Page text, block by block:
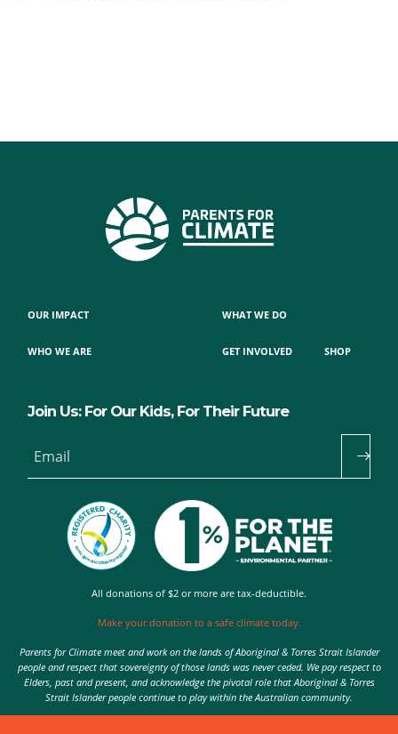
OUR IMPACT
WHO WE ARE
WHAT WE DO
GET INVOLVED SHOP
Join Us: For Our Kids, For Their Future
Email
All donations of $2 or more are tax-deductible.
Make your donation to a safe climate today.
Parents for Climate meet and work on the lands of Aboriginal & Torres Strait Islander
people and respect that sovereignty of those lands was never ceded. We pay respect to
Elders, past and present, and acknowledge the pivotal role that Aboriginal & Torres
Strait Islander people continue to play within the Australian community.